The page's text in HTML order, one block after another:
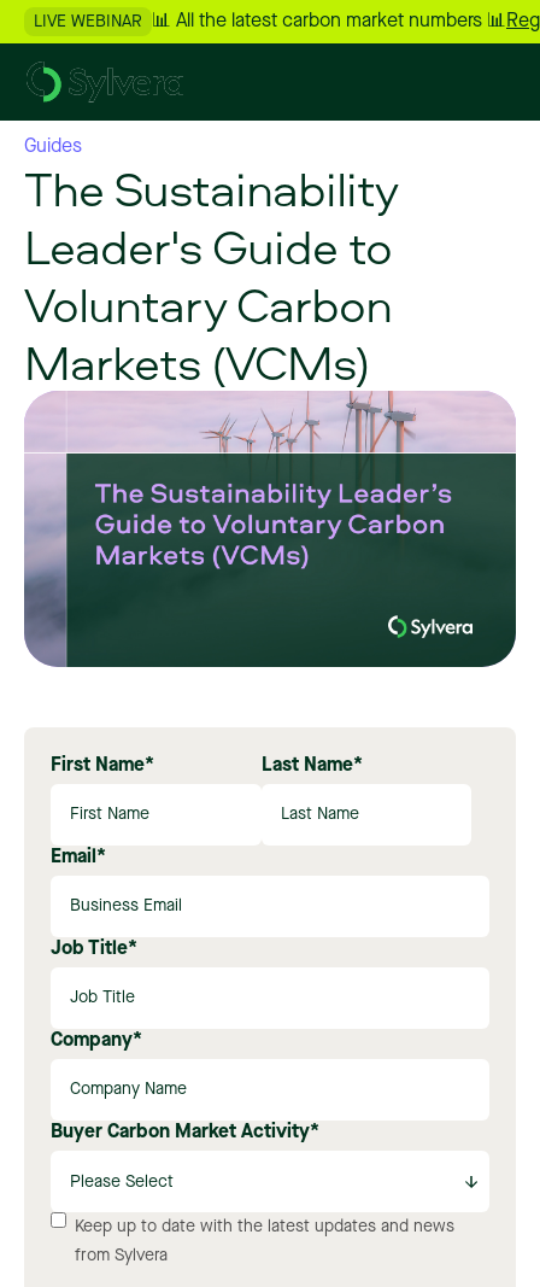
LIVE WEBINAR 📊 All the latest carbon market numbers 📊
Guides
The Sustainability
Leader's Guide to
Voluntary Carbon
Markets (VCMs)
First Name* Last Name*
Email *
Job Title*
Company*
Buyer Carbon Market Activity*
Keep up to date with the latest updates and news
from Sylvera